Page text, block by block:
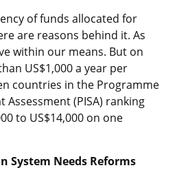
of funds allocated for
are reasons behind it. As
within our means. But on
US$1,000 a year per
countries in the Programme
(PISA) ranking
to US$14,000 on one
System Needs Reforms